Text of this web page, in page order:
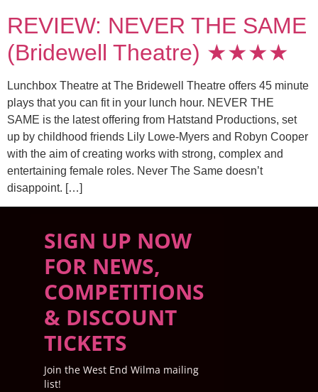
REVIEW: NEVER THE SAME
(Bridewell Theatre) ★★★★
Lunchbox Theatre at The Bridewell Theatre offers 45 minute
plays that you can fit in your lunch hour. NEVER THE
SAME is the latest offering from Hatstand Productions, set
up by childhood friends Lily Lowe-Myers and Robyn Cooper
with the aim of creating works with strong, complex and
entertaining female roles. Never The Same doesn’t
disappoint. […]
SIGN UP NOW
FOR NEWS,
COMPETITIONS
& DISCOUNT
TICKETS
Join the West End Wilma mailing
list!